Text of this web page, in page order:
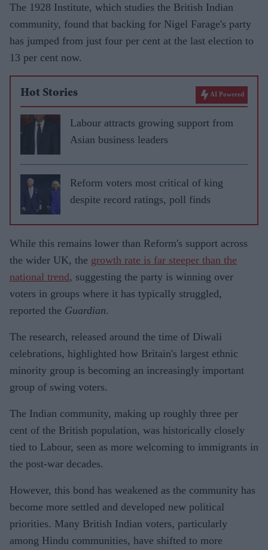
The 1928 Institute, which studies the British Indian
community, found that backing for Nigel Farage's party
has jumped from just four per cent at the last election to
13 per cent now.
Hot Stories AI Powered
Labour attracts growing support from
Asian business leaders
Reform voters most critical of king
despite record ratings, poll finds
While this remains lower than Reform's support across
the wider UK, the growth rate is far steeper than the
national trend, suggesting the party is winning over
voters in groups where it has typically struggled,
reported the Guardian.
The research, released around the time of Diwali
celebrations, highlighted how Britain's largest ethnic
minority group is becoming an increasingly important
group of swing voters.
The Indian community, making up roughly three per
cent of the British population, was historically closely
tied to Labour, seen as more welcoming to immigrants in
the post-war decades.
However, this bond has weakened as the community has
become more settled and developed new political
priorities. Many British Indian voters, particularly
among Hindu communities, have shifted to more